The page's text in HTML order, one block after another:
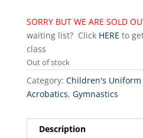
SORRY BUT WE ARE SOLD
waiting list? Click HERE to
class
Out of stock
Category: Children's Uniform
Acrobatics, Gymnastics
Description